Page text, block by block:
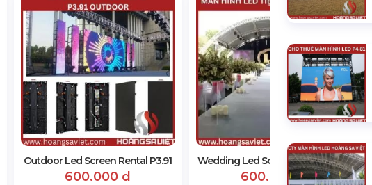
Outdoor Led Screen Rental P3.91
600.000 d
Wedding Led Screen Rental Price
600.000 d